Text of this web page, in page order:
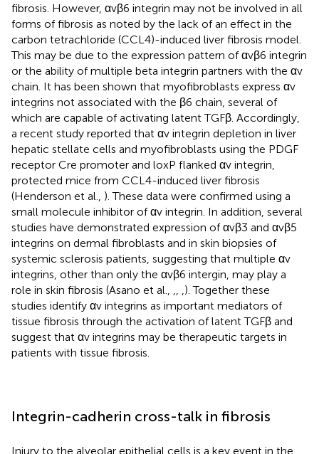
fibrosis. However, αvβ6 integrin may not be involved in all
forms of fibrosis as noted by the lack of an effect in the
carbon tetrachloride (CCL4)-induced liver fibrosis model.
This may be due to the expression pattern of αvβ6 integrin
or the ability of multiple beta integrin partners with the αv
chain. It has been shown that myofibroblasts express αv
integrins not associated with the β6 chain, several of
which are capable of activating latent TGFβ. Accordingly,
a recent study reported that αv integrin depletion in liver
hepatic stellate cells and myofibroblasts using the PDGF
receptor Cre promoter and loxP flanked αv integrin,
protected mice from CCL4-induced liver fibrosis
(Henderson et al., ). These data were confirmed using a
small molecule inhibitor of αv integrin. In addition, several
studies have demonstrated expression of αvβ3 and αvβ5
integrins on dermal fibroblasts and in skin biopsies of
systemic sclerosis patients, suggesting that multiple αv
integrins, other than only the αvβ6 intergin, may play a
role in skin fibrosis (Asano et al.,
). Together these
studies identify αv integrins as important mediators of
tissue fibrosis through the activation of latent TGFβ and
suggest that αv integrins may be therapeutic targets in
patients with tissue fibrosis.
Integrin-cadherin cross-talk in fibrosis
Injury to the alveolar epithelial cells is a key event in the